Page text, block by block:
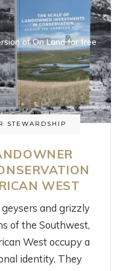
of On Land for free
of On Land for free
STEWARDSHIP
WEST
geysers and grizzly
of the Southwest,
West occupy a
identity. They